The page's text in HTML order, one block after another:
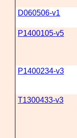
D060506-v1
P1400105-v5
P1400234-v3
T1300433-v3